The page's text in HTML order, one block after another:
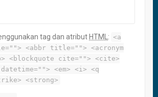
tag dan atribut HTML : <a
<abbr title=""> <acronym
<blockquote cite=""> <cite>
<em> <i> <q
<strong>